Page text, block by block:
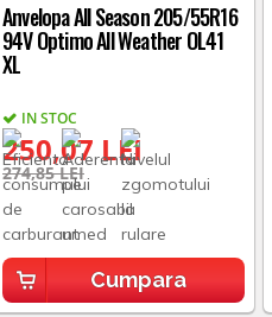
Anvelopa All Season 205/55R16
94V Optimo All Weather OL41
XL
IN STOC
250,07 LEI
274,85 LEI
Cumpara